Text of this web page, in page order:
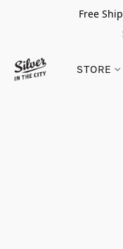
Free
STORE